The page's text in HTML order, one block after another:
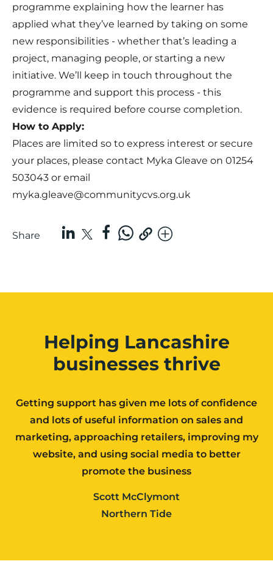
programme explaining how the learner has
applied what they’ve learned by taking on some
new responsibilities - whether that’s leading a
project, managing people, or starting a new
initiative. We’ll keep in touch throughout the
programme and support this process - this
evidence is required before course completion.
How to Apply:
Places are limited so to express interest or secure
your places, please contact Myka Gleave on 01254
503043 or email
myka.gleave@communitycvs.org.uk
Share
Helping Lancashire
businesses thrive
Getting support has given me lots of confidence
and lots of useful information on sales and
marketing, approaching retailers, improving my
website, and using social media to better
promote the business
Scott McClymont
Northern Tide